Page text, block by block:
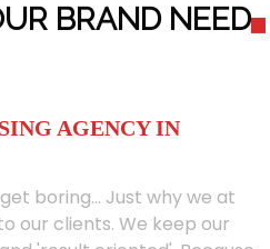
BRAND NEED
AGENCY IN
boring... Just why we at
our clients. We keep our